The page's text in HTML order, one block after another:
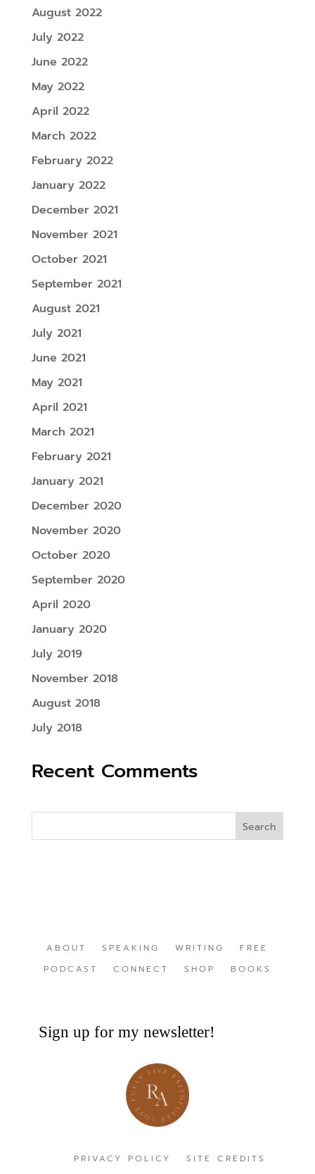
August 2022
July 2022
June 2022
May 2022
April 2022
March 2022
February 2022
January 2022
December 2021
November 2021
October 2021
September 2021
August 2021
July 2021
June 2021
May 2021
April 2021
March 2021
February 2021
January 2021
December 2020
November 2020
October 2020
September 2020
April 2020
January 2020
July 2019
November 2018
August 2018
July 2018
Recent Comments
ABOUT SPEAKING WRITING
FREE
PODCAST
CONNECT SHOP BOOKS
Sign up for my newsletter!
PRIVACY POLICY SITE CREDITS